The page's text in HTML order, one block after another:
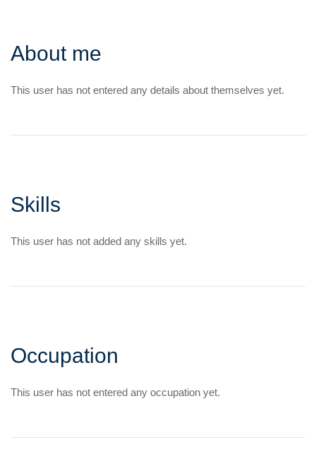
About me
This user has not entered any details about themselves yet.
Skills
This user has not added any skills yet.
Occupation
This user has not entered any occupation yet.